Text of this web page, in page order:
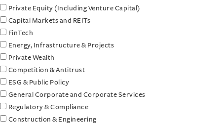
Private Equity (Including Venture Capital)
Capital Markets and REITs
FinTech
Energy, Infrastructure & Projects
Private Wealth
Competition & Antitrust
ESG & Public Policy
General Corporate and Corporate Services
Regulatory & Compliance
Construction & Engineering